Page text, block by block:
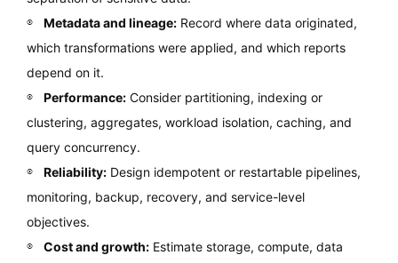
Metadata and lineage:Record where data originated,
which transformations were applied, and which reports
depend on it.
Performance:Consider partitioning, indexing or
clustering, aggregates, workload isolation, caching, and
query concurrency.
Reliability:Design idempotent or restartable pipelines,
monitoring, backup, recovery, and service-level
objectives.
Cost and growth:Estimate storage, compute, data